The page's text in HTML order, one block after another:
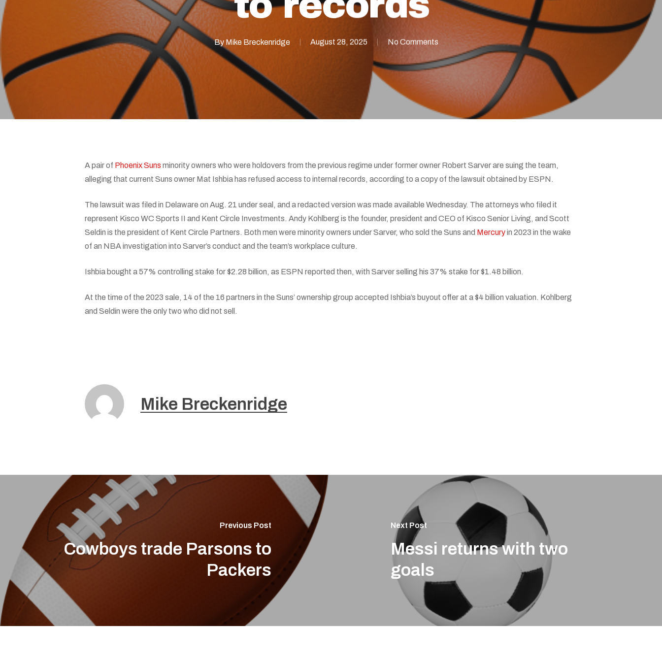
Hit enter to search or ESC to close By Mike Breckenridge August 28, 2025 No Comments
A pair of Phoenix Suns minority owners who were holdovers from the previous regime under former owner Robert Sarver are suing the team,
alleging that current Suns owner Mat Ishbia has refused access to internal records, according to a copy of the lawsuit obtained by ESPN.
The lawsuit was filed in Delaware on Aug. 21 under seal, and a redacted version was made available Wednesday. The attorneys who filed it
represent Kisco WC Sports II and Kent Circle Investments. Andy Kohlberg is the founder, president and CEO of Kisco Senior Living, and Scott
Seldin is the president of Kent Circle Partners. Both men were minority owners under Sarver, who sold the Suns and Mercuryin 2023 in the wake
of an NBA investigation into Sarver’s conduct and the team’s workplace culture.
Ishbia bought a 57% controlling stake for $2.28 billion, as ESPN reported then, with Sarver selling his 37% stake for $1.48 billion.
At the time of the 2023 sale, 14 of the 16 partners in the Suns’ ownership group accepted Ishbia’s buyout offer at a $4 billion valuation. Kohlberg
and Seldin were the only two who did not sell.
Mike Breckenridge
Previous Post
Cowboys trade Parsons to
Packers
Next Post
Messi returns with two
goals